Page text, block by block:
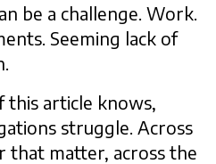
be a challenge. Work.
Seeming lack of
this article knows,
struggle. Across
matter, across the